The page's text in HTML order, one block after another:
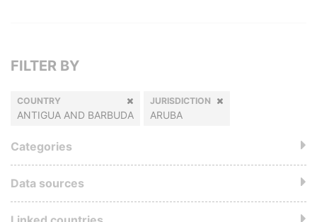
FILTER BY
COUNTRY
ANTIGUA AND BARBUDA
JURISDICTION
ARUBA
Categories
Data sources